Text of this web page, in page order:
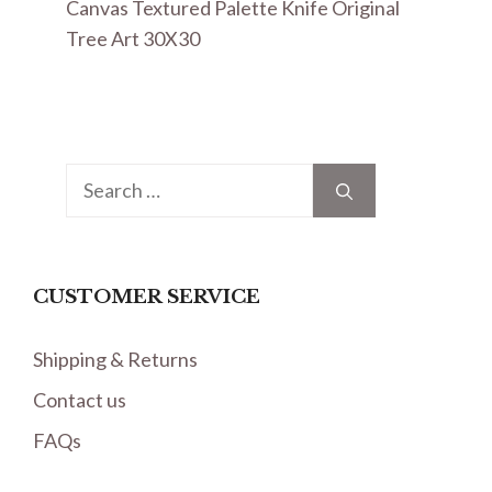
Canvas Textured Palette Knife Original
Tree Art 30X30
Search
CUSTOMER SERVICE
Shipping & Returns
Contact us
FAQs